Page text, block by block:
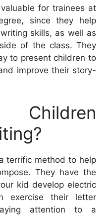
for trainees at
since they help
skills, as well as
of the class. They
to present children to
improve their story-
Children
terrific method to help
They have the
kid develop electric
exercise their letter
attention to a